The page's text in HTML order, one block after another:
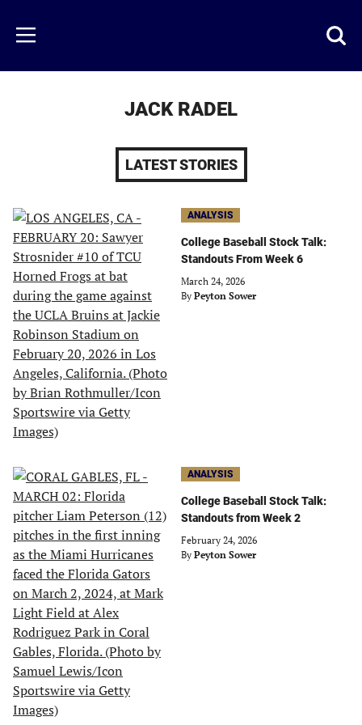
main
content
Menu
JACK RADEL
LATEST STORIES
ANALYSIS
College Baseball Stock Talk:
Standouts From Week 6
March 24, 2026
By Peyton Sower
ANALYSIS
College Baseball Stock Talk:
Standouts from Week 2
February 24, 2026
By Peyton Sower